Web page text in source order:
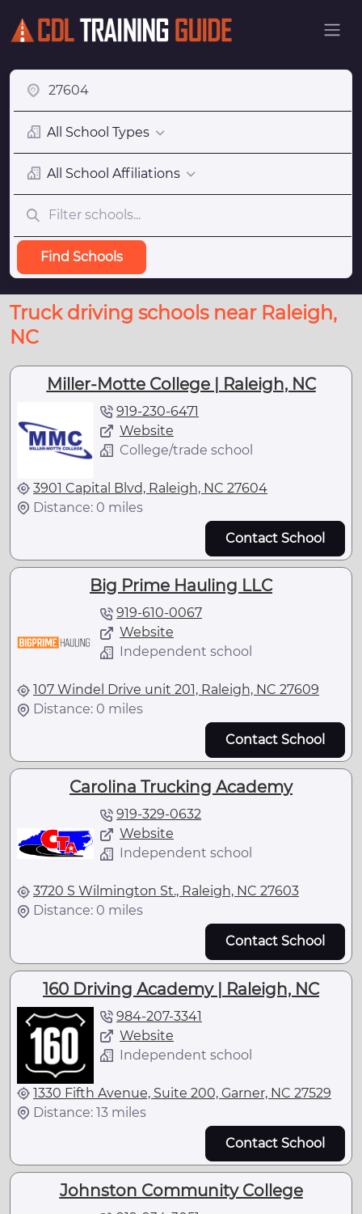
All School Types
All School Affiliations
Find Schools
Truck driving schools near Raleigh,
NC
Miller-Motte College | Raleigh, NC
919-230-6471
Website
College/trade school
3901 Capital Blvd, Raleigh, NC 27604
Distance: 0 miles
Contact School
Big Prime Hauling LLC
919-610-0067
Website
Independent school
107 Windel Drive unit 201, Raleigh, NC 27609
Distance: 0 miles
Contact School
Carolina Trucking Academy
919-329-0632
Website
Independent school
3720 S Wilmington St., Raleigh, NC 27603
Distance: 0 miles
Contact School
160 Driving Academy | Raleigh, NC
984-207-3341
Website
Independent school
1330 Fifth Avenue, Suite 200, Garner, NC 27529
Distance: 13 miles
Contact School
Johnston Community College